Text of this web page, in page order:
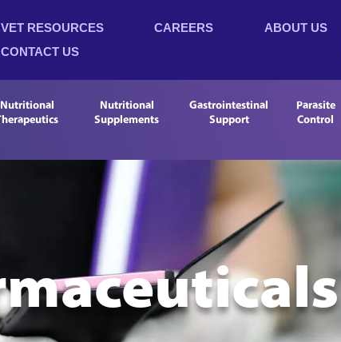
Nutritional
Nutritional
Supplements
Gastrointestinal
Support
Parasite
Control
VET RESOURCES CAREERS
ABOUT US
CONTACT US